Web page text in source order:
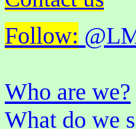
Follow:
Who are we?
What do we